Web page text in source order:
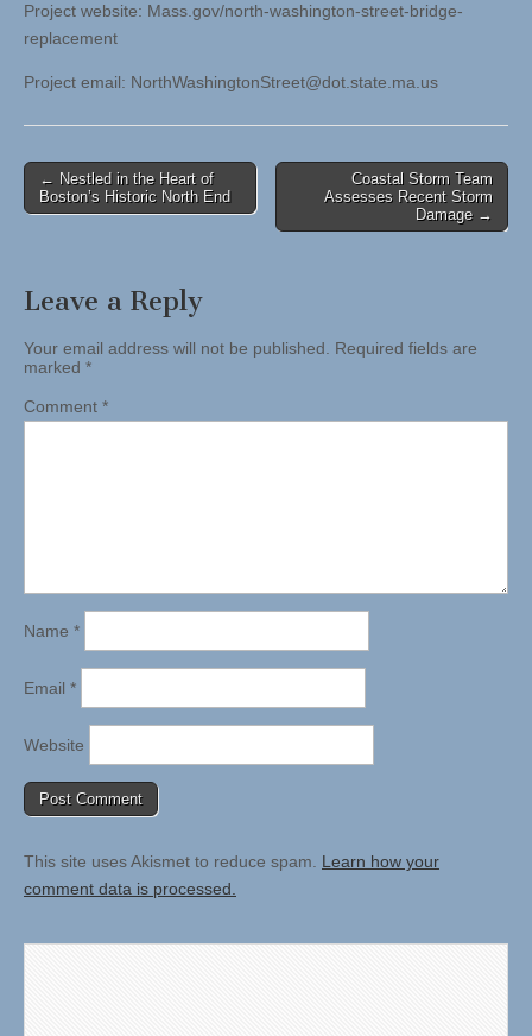
Project website: Mass.gov/north-washington-street-bridge-
replacement
Project email: NorthWashingtonStreet@dot.state.ma.us
Post
navigation
← Nestled in the Heart of
Boston’s Historic North End
Coastal Storm Team
Assesses Recent Storm
Damage →
Leave a Reply
Your email address will not be published. Required fields are
marked *
Comment *
Name *
Email *
Website
This site uses Akismet to reduce spam. Learn how your
comment data is processed.